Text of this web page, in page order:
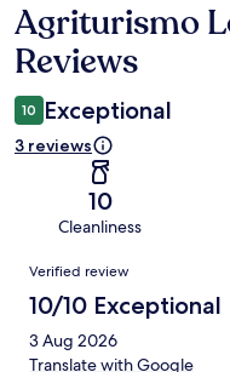
Reviews
Agriturismo
Reviews
10 Exceptional
3 reviews
10
Cleanliness
Reviews
Verified review
10/10 Exceptional
3 Aug 2026
Translate with Google